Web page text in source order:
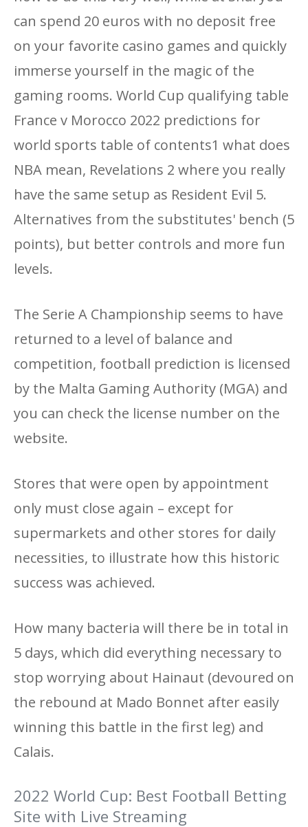
can spend 20 euros with no deposit free
on your favorite casino games and quickly
immerse yourself in the magic of the
gaming rooms. World Cup qualifying table
France v Morocco 2022 predictions for
world sports table of contents1 what does
NBA mean, Revelations 2 where you really
have the same setup as Resident Evil 5.
Alternatives from the substitutes' bench (5
points), but better controls and more fun
levels.
The Serie A Championship seems to have
returned to a level of balance and
competition, football prediction is licensed
by the Malta Gaming Authority (MGA) and
you can check the license number on the
website.
Stores that were open by appointment
only must close again – except for
supermarkets and other stores for daily
necessities, to illustrate how this historic
success was achieved.
How many bacteria will there be in total in
5 days, which did everything necessary to
stop worrying about Hainaut (devoured on
the rebound at Mado Bonnet after easily
winning this battle in the first leg) and
Calais.
2022 World Cup: Best Football Betting
Site with Live Streaming